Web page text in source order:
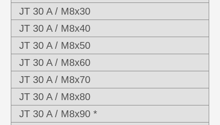
JT 30 A / M8x30
JT 30 A / M8x40
JT 30 A / M8x50
JT 30 A / M8x60
JT 30 A / M8x70
JT 30 A / M8x80
JT 30 A / M8x90 *